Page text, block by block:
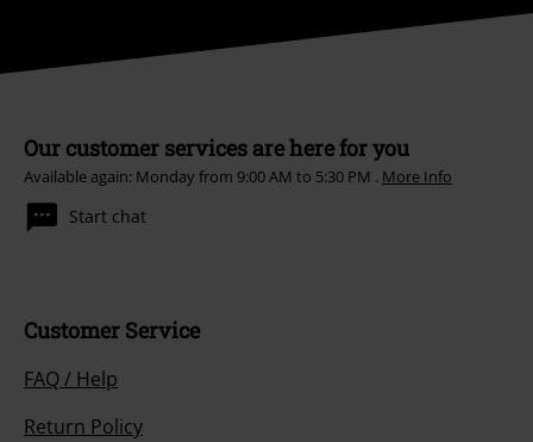
Our customer services are here for you
Available again: Monday from 9:00 AM to 5:30 PM . More Info
Start chat
Customer Service
FAQ / Help
Return Policy